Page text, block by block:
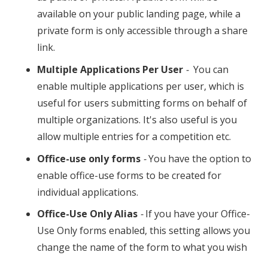
available on your public landing page, while a
private form is only accessible through a share
link.
Multiple Applications Per User - You can
enable multiple applications per user, which is
useful for users submitting forms on behalf of
multiple organizations. It's also useful is you
allow multiple entries for a competition etc.
Office-use only forms -You have the option to
enable office-use forms to be created for
individual applications.
Office-Use Only Alias -If you have your Office-
Use Only forms enabled, this setting allows you
change the name of the form to what you wish